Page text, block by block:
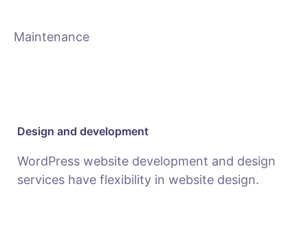
Maintenance
Design and development
WordPress website development and design
services have flexibility in website design.